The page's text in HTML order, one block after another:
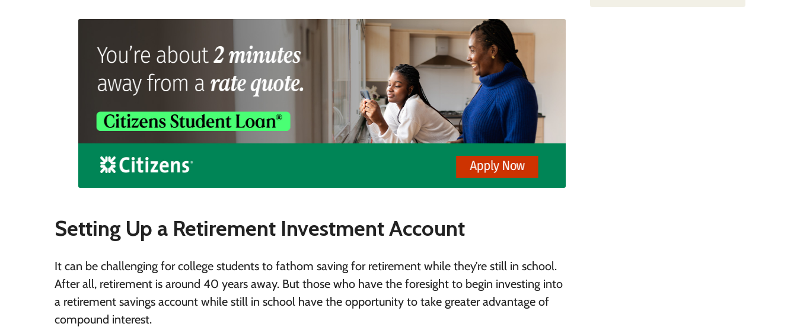
Setting Up a Retirement Investment Account
It can be challenging for college students to fathom saving for retirement while they’re still in school.
After all, retirement is around 40 years away. But those who have the foresight to begin investing into
a retirement savings account while still in school have the opportunity to take greater advantage of
compound interest.